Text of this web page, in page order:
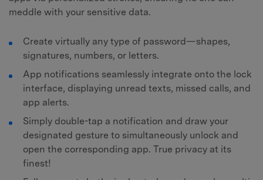
meddle with your sensitive data.
Create virtually any type of password—shapes,
signatures, numbers, or letters.
App notifications seamlessly integrate onto the lock
interface, displaying unread texts, missed calls, and
app alerts.
Simply double-tap a notification and draw your
designated gesture to simultaneously unlock and
open the corresponding app. True privacy at its
finest!